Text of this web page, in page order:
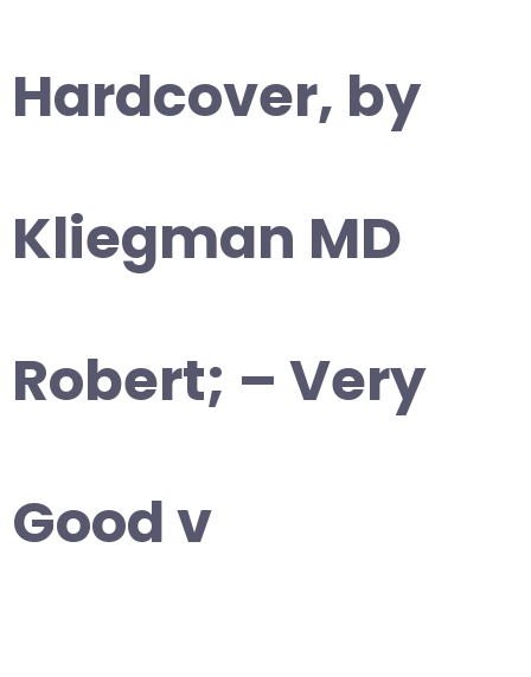
Hardcover, by
Kliegman MD
Robert; – Very
Good v